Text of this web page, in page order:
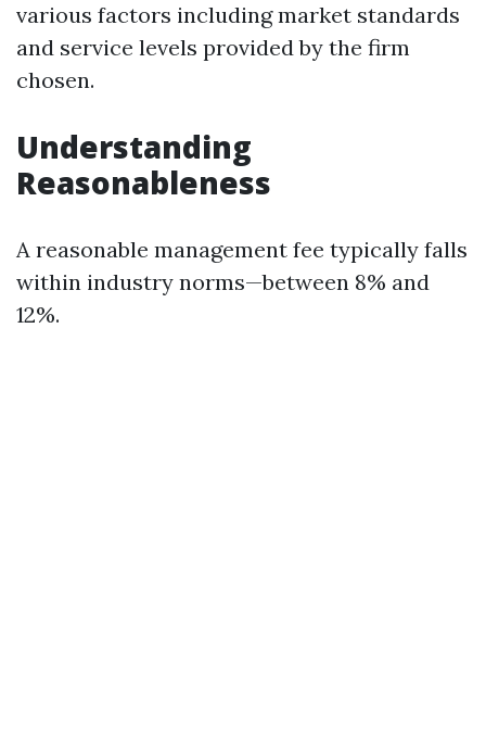
various factors including market standards
and service levels provided by the firm
chosen.
Understanding
Reasonableness
A reasonable management fee typically falls
within industry norms—between 8% and
12%.